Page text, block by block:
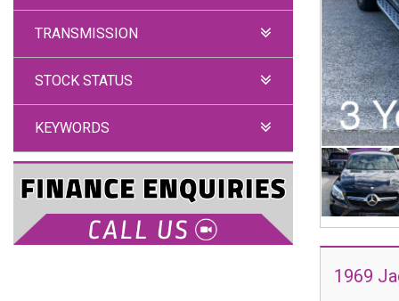
TRANSMISSION
STOCK STATUS
KEYWORDS
1969